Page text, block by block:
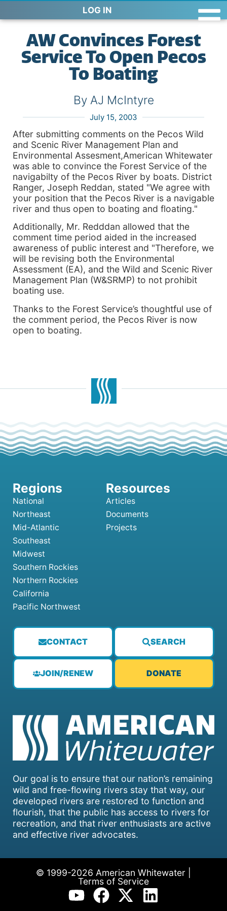
LOG IN
AW Convinces Forest
Service To Open Pecos
To Boating
By AJ McIntyre
July 15, 2003
After submitting comments on the Pecos Wild
and Scenic River Management Plan and
Environmental Assesment,American Whitewater
was able to convince the Forest Service of the
navigabilty of the Pecos River by boats. District
Ranger, Joseph Reddan, stated "We agree with
your position that the Pecos River is a navigable
river and thus open to boating and floating."
Additionally, Mr. Redddan allowed that the
comment time period aided in the increased
awareness of public interest and "Therefore, we
will be revising both the Environmental
Assessment (EA), and the Wild and Scenic River
Management Plan (W&SRMP) to not prohibit
boating use.
Thanks to the Forest Service’s thoughtful use of
the comment period, the Pecos River is now
open to boating.
Our goal is to ensure that our nation’s remaining
wild and free-flowing rivers stay that way, our
developed rivers are restored to function and
flourish, that the public has access to rivers for
recreation, and that river enthusiasts are active
and effective river advocates.
CONTACT SEARCH
JOIN/RENEW DONATE
National
Northeast
Mid-Atlantic
Southeast
Midwest
Southern Rockies
Northern Rockies
California
Pacific Northwest
Articles
Documents
Projects
© 1999-2026 American Whitewater |
Terms of Service